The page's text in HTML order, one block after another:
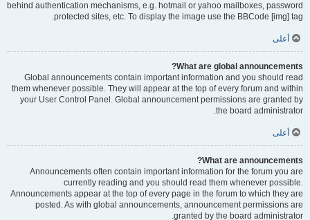
behind authentication mechanisms, e.g. hotmail or yahoo mailboxes, password
protected sites, etc. To display the image use the BBCode [img] tag.
أعلى
What are global announcements?
Global announcements contain important information and you should read
them whenever possible. They will appear at the top of every forum and within
your User Control Panel. Global announcement permissions are granted by
the board administrator.
أعلى
What are announcements?
Announcements often contain important information for the forum you are
currently reading and you should read them whenever possible.
Announcements appear at the top of every page in the forum to which they are
posted. As with global announcements, announcement permissions are
granted by the board administrator.